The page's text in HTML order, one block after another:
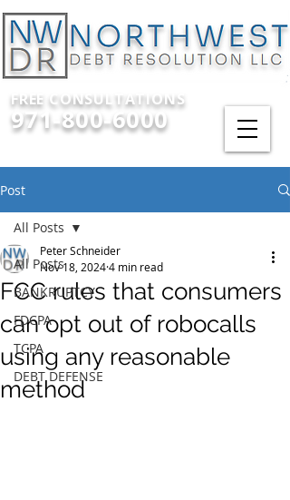
FREE CONSULTATIONS
971-800-6000
Post
All Posts
BANKRUPTCY
FDCPA
TCPA
DEBT DEFENSE
All Posts
FCC rules that consumers
can opt out of robocalls
using any reasonable
method
Peter Schneider
Nov 18, 20244 min read